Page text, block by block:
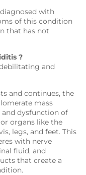
with
of this condition
that has not
?
and
and continues, the
mass
and dysfunction of
organs like the
legs, and feet. This
with nerve
fluid, and
that create a